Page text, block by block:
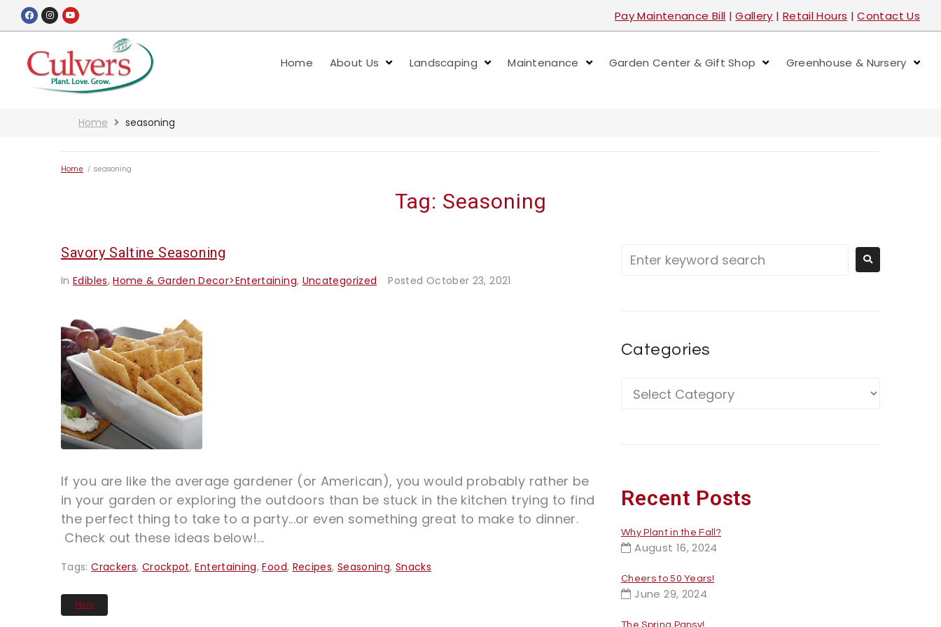
Pay Maintenance Bill |Gallery | Retail Hours |Contact Us
Home About Us Landscaping Maintenance Garden Center & Gift Shop Greenhouse & Nursery
Home seasoning
Home / seasoning
Tag: Seasoning
Savory Saltine Seasoning
InEdibles,Home & Garden Decor>Entertaining, Uncategorized Posted October 23, 2021
If you are like the average gardener (or American), you would probably rather be
in your garden or exploring the outdoors than be stuck in the kitchen trying to find
the perfect thing to take to a party...or even something great to make to dinner.
Check out these ideas below!...
Tags:Crackers, Crockpot,Entertaining,Food, Recipes, Seasoning, Snacks
More
Categories
Recent Posts
Why Plant in the Fall?
August 16, 2024
Cheers to 50 Years!
June 29, 2024
The Spring Pansy!